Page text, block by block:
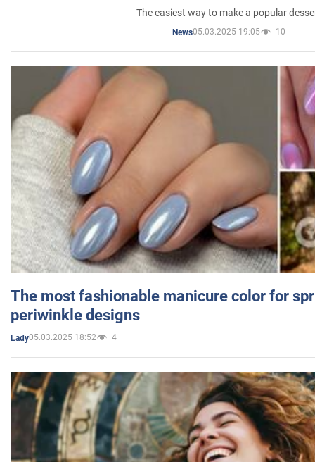
The easiest way to make a popular
News05.03.2025 19:05 10
The most fashionable manicure color for
periwinkle designs
Lady05.03.2025 18:52 4